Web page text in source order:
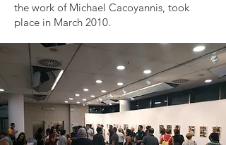
the work of Michael Cacoyannis, took
place in March 2010.